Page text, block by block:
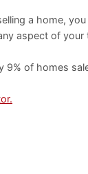
a home,
aspect of your
of homes